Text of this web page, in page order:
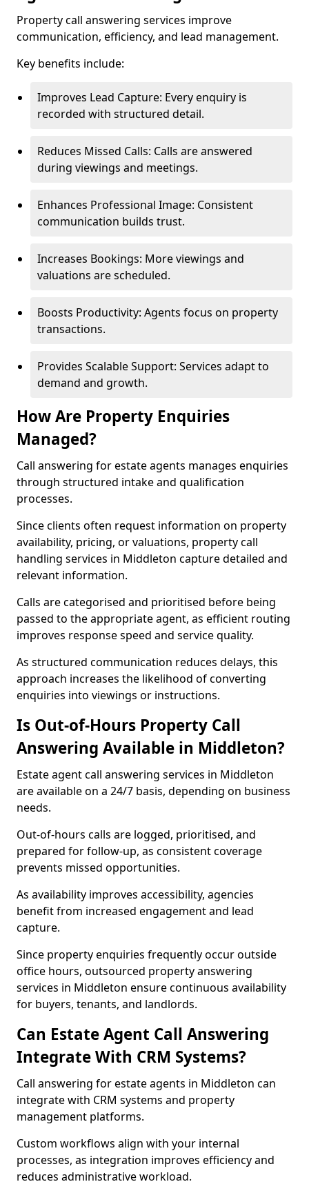
Property call answering services improve
communication, efficiency, and lead management.
Key benefits include:
Improves Lead Capture: Every enquiry is
recorded with structured detail.
Reduces Missed Calls: Calls are answered
during viewings and meetings.
Enhances Professional Image: Consistent
communication builds trust.
Increases Bookings: More viewings and
valuations are scheduled.
Boosts Productivity: Agents focus on property
transactions.
Provides Scalable Support: Services adapt to
demand and growth.
How Are Property Enquiries
Managed?
Call answering for estate agents manages enquiries
through structured intake and qualification
processes.
Since clients often request information on property
availability, pricing, or valuations, property call
handling services in Middleton capture detailed and
relevant information.
Calls are categorised and prioritised before being
passed to the appropriate agent, as efficient routing
improves response speed and service quality.
As structured communication reduces delays, this
approach increases the likelihood of converting
enquiries into viewings or instructions.
Is Out-of-Hours Property Call
Answering Available in Middleton?
Estate agent call answering services in Middleton
are available on a 24/7 basis, depending on business
needs.
Out-of-hours calls are logged, prioritised, and
prepared for follow-up, as consistent coverage
prevents missed opportunities.
As availability improves accessibility, agencies
benefit from increased engagement and lead
capture.
Since property enquiries frequently occur outside
office hours, outsourced property answering
services in Middleton ensure continuous availability
for buyers, tenants, and landlords.
Can Estate Agent Call Answering
Integrate With CRM Systems?
Call answering for estate agents in Middleton can
integrate with CRM systems and property
management platforms.
Custom workflows align with your internal
processes, as integration improves efficiency and
reduces administrative workload.